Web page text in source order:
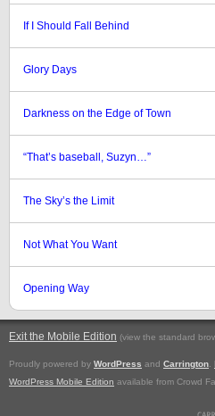
If I Should Fall Behind
Glory Days
Darkness on the Edge of Town
“That’s baseball, Suzyn…”
The Sky’s the Limit
Not What You Want
Opening Way
Exit the Mobile Edition (view the standard
Proudly powered by WordPress and Carrington
WordPress Mobile Edition available from Crowd